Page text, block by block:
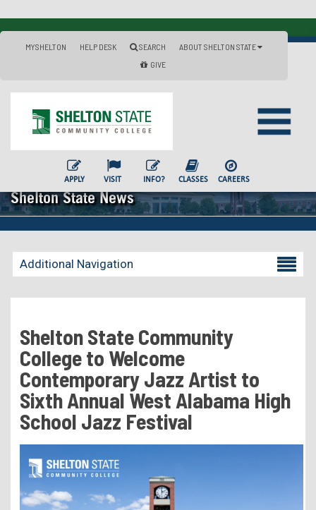
MYSHELTON HELP DESK SEARCH
ABOUT SHELTON STATE
GIVE
APPLY VISIT INFO? CLASSES CAREERS
Shelton State News
Additional Navigation
Becoming a Student
Residency Appeal Form
Financial Aid
Net Price Calculator
Scholarships
Visit Us
Transcripts
Recruiting & Outreach
Shelton State Community
College to Welcome
Contemporary Jazz Artist to
Sixth Annual West Alabama High
School Jazz Festival